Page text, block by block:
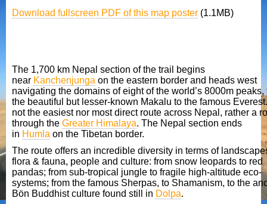
Download fullscreen PDF of this map poster (1.1MB)
The 1,700 km Nepal section of the trail begins
near Kanchenjunga on the eastern border and heads west
navigating the domains of eight of the world’s 8000m peaks,
the beautiful but lesser-known Makalu to the famous
not the easiest nor most direct route across Nepal, rather a
through the Greater Himalaya. The Nepal section ends
in Humla on the Tibetan border.
The route offers an incredible diversity in terms of
flora & fauna, people and culture: from snow leopards to red
pandas; from sub-tropical jungle to fragile high-altitude eco-
systems; from the famous Sherpas, to Shamanism, to the
Bön Buddhist culture found still in Dolpa.